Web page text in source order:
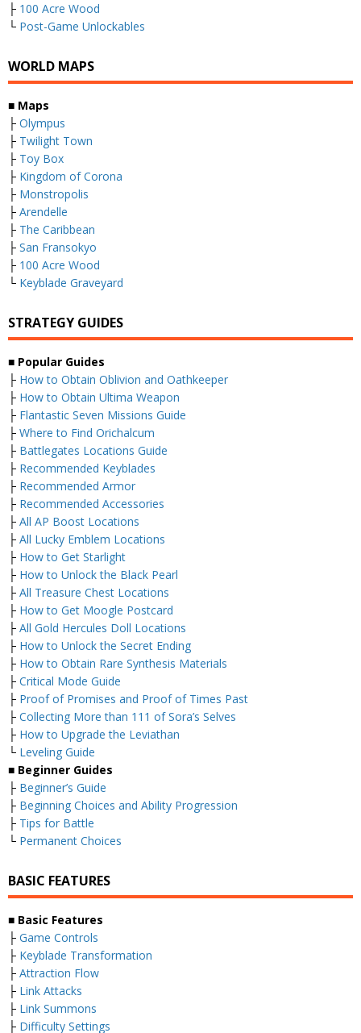
├ 100 Acre Wood
└ Post-Game Unlockables
WORLD MAPS
■ Maps
├ Olympus
├ Twilight Town
├ Toy Box
├ Kingdom of Corona
├ Monstropolis
├ Arendelle
├ The Caribbean
├ San Fransokyo
├ 100 Acre Wood
└ Keyblade Graveyard
STRATEGY GUIDES
■ Popular Guides
├ How to Obtain Oblivion and Oathkeeper
├ How to Obtain Ultima Weapon
├ Flantastic Seven Missions Guide
├ Where to Find Orichalcum
├ Battlegates Locations Guide
├ Recommended Keyblades
├ Recommended Armor
├ Recommended Accessories
├ All AP Boost Locations
├ All Lucky Emblem Locations
├ How to Get Starlight
├ How to Unlock the Black Pearl
├ All Treasure Chest Locations
├ How to Get Moogle Postcard
├ All Gold Hercules Doll Locations
├ How to Unlock the Secret Ending
├ How to Obtain Rare Synthesis Materials
├ Critical Mode Guide
├ Proof of Promises and Proof of Times Past
├ Collecting More than 111 of Sora’s Selves
├ How to Upgrade the Leviathan
└ Leveling Guide
■ Beginner Guides
├ Beginner’s Guide
├ Beginning Choices and Ability Progression
├ Tips for Battle
└ Permanent Choices
BASIC FEATURES
■ Basic Features
├ Game Controls
├ Keyblade Transformation
├ Attraction Flow
├ Link Attacks
├ Link Summons
├ Difficulty Settings